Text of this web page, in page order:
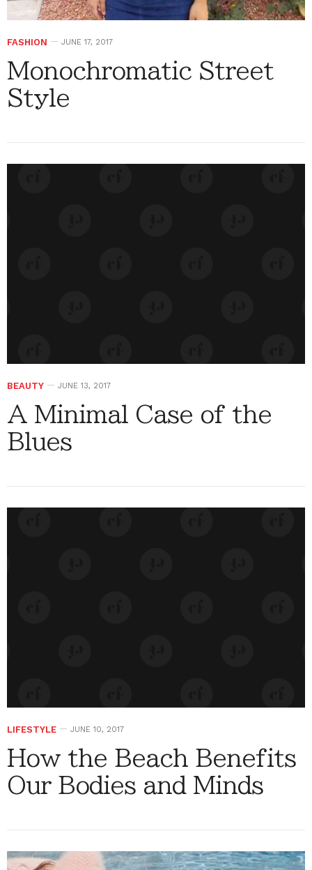
FASHION JUNE 17, 2017
Monochromatic Street
Style
BEAUTY JUNE 13, 2017
A Minimal Case of the
Blues
LIFESTYLE JUNE 10, 2017
How the Beach Benefits
Our Bodies and Minds